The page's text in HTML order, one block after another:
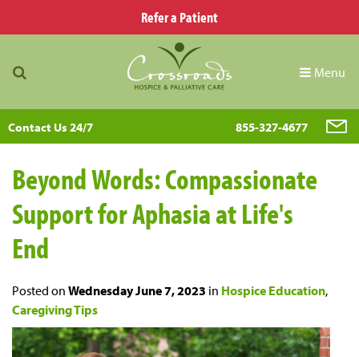
Refer a Patient
Menu
Contact Us 24/7 855-327-4677
Beyond Words: Compassionate
Support for Aphasia at Life's
End
Posted on Wednesday June 7, 2023 in Hospice Education,
Caregiving Tips